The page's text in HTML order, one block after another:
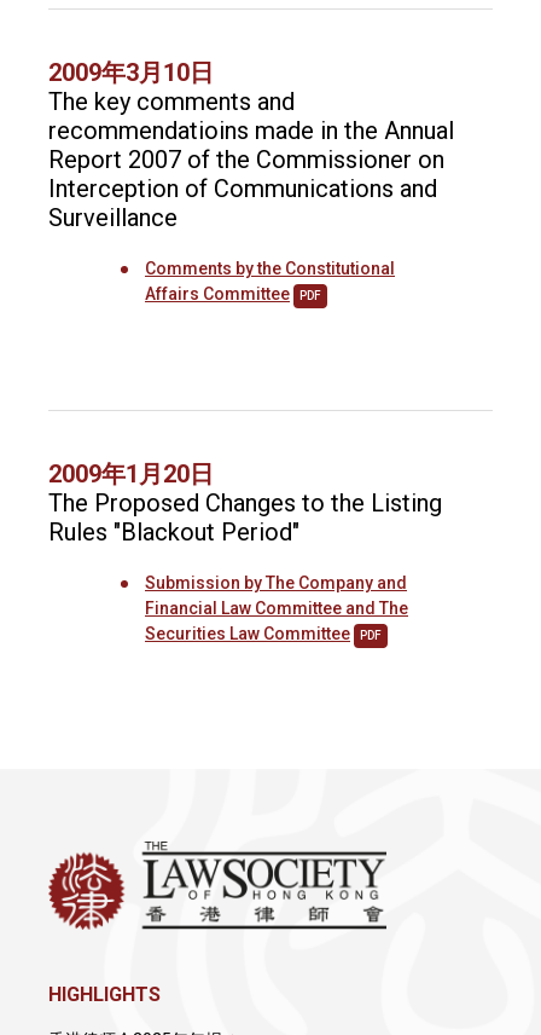
2009年3月10日
The key comments and
recommendatioins made in the Annual
Report 2007 of the Commissioner on
Interception of Communications and
Surveillance
Comments by the Constitutional
Affairs Committee
PDF
2009年1月20日
The Proposed Changes to the Listing
Rules "Blackout Period"
Submission by The Company and
Financial Law Committee and The
Securities Law Committee
PDF
HIGHLIGHTS